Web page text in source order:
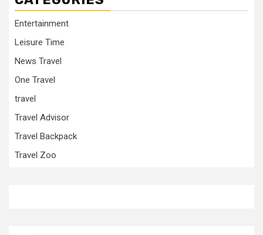
Entertainment
Leisure Time
News Travel
One Travel
travel
Travel Advisor
Travel Backpack
Travel Zoo